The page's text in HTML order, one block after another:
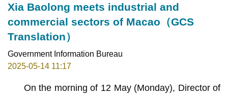
Xia Baolong meets industrial and
commercial sectors of Macao（GCS
Translation）
Government Information Bureau
2025-05-14 11:17
On the morning of 12 May (Monday), Director of